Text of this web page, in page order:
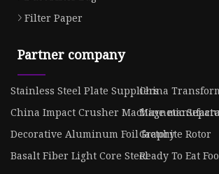
Filter Paper
Partner company
Stainless Steel Plate Suppliers
China
China Impact Crusher Machine
Magnetic
Decorative Aluminum Foil factoryGraphite Rotor
Basalt Fiber Light Core SteelReady To Eat